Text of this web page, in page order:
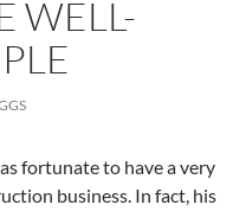
WELL-
fortunate to have a very
business. In fact, his